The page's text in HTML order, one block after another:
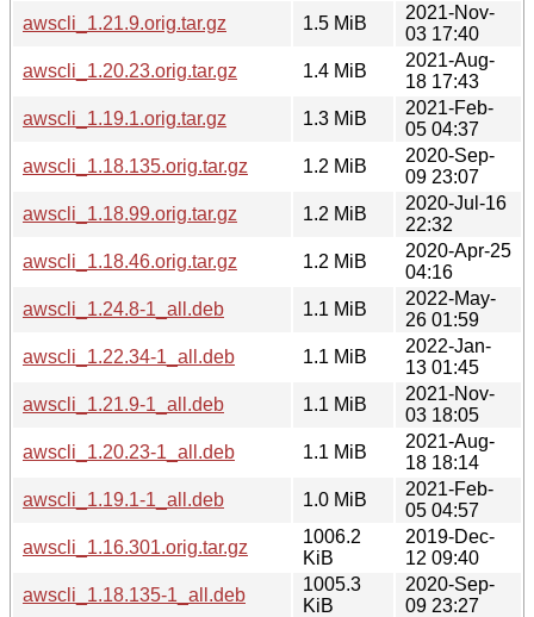
awscli_1.21.9.orig.tar.gz
1.5 MiB
2021-Nov-
03 17:40
awscli_1.20.23.orig.tar.gz
1.4 MiB
2021-Aug-
18 17:43
awscli_1.19.1.orig.tar.gz
1.3 MiB
2021-Feb-
05 04:37
awscli_1.18.135.orig.tar.gz
1.2 MiB
2020-Sep-
09 23:07
awscli_1.18.99.orig.tar.gz
1.2 MiB
2020-Jul-16
22:32
awscli_1.18.46.orig.tar.gz
1.2 MiB
2020-Apr-25
04:16
awscli_1.24.8-1_all.deb
1.1 MiB
2022-May-
26 01:59
awscli_1.22.34-1_all.deb
1.1 MiB
2022-Jan-
13 01:45
awscli_1.21.9-1_all.deb
1.1 MiB
2021-Nov-
03 18:05
awscli_1.20.23-1_all.deb
1.1 MiB
2021-Aug-
18 18:14
awscli_1.19.1-1_all.deb
1.0 MiB
2021-Feb-
05 04:57
awscli_1.16.301.orig.tar.gz
1006.2
KiB
2019-Dec-
12 09:40
awscli_1.18.135-1_all.deb
1005.3
KiB
2020-Sep-
09 23:27